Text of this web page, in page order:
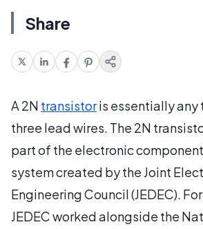
Share
A 2N transistoris essentially any
three lead wires. The 2N
part of the electronic
system created by the Joint
Engineering Council (JEDEC).
JEDEC worked alongside the